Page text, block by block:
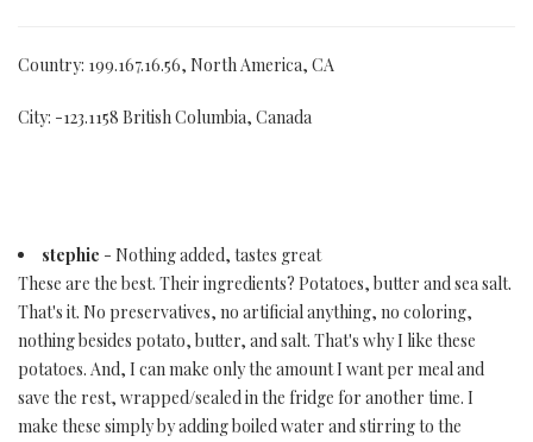
Country: 199.167.16.56, North America, CA
City: -123.1158 British Columbia, Canada
stephie - Nothing added, tastes great
These are the best. Their ingredients? Potatoes, butter and sea salt.
That's it. No preservatives, no artificial anything, no coloring,
nothing besides potato, butter, and salt. That's why I like these
potatoes. And, I can make only the amount I want per meal and
save the rest, wrapped/sealed in the fridge for another time. I
make these simply by adding boiled water and stirring to the